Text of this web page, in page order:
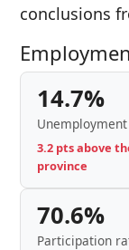
conclusions
14.7%
3.2 pts above
province
70.6%
Participation